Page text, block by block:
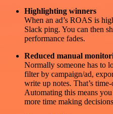
Highlighting winners
When an ad’s ROAS is
Slack ping. You can then
performance fades.
Reduced manual
Normally someone has to
filter by campaign/ad,
write up notes. That’s
Automating this means
more time making